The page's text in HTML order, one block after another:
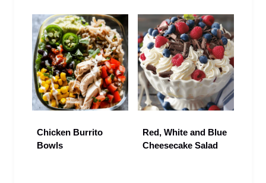
Chicken Burrito
Bowls
Red, White and Blue
Cheesecake Salad